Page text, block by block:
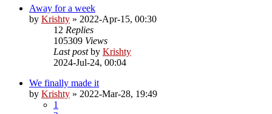
Away for a week
by Krishty » 2022-Apr-15, 00:30
12 Replies
105309 Views
Last postby Krishty
2024-Jul-24, 00:04
We finally made it
by Krishty » 2022-Mar-28, 19:49
1